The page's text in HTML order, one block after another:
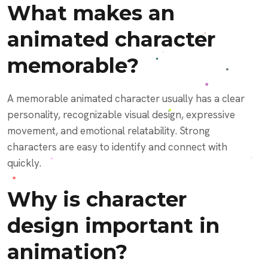
What makes an
animated character
memorable?
A memorable animated character usually has a clear
personality, recognizable visual design, expressive
movement, and emotional relatability. Strong
characters are easy to identify and connect with
quickly.
Why is character
design important in
animation?